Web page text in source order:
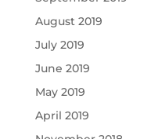
August 2019
July 2019
June 2019
May 2019
April 2019